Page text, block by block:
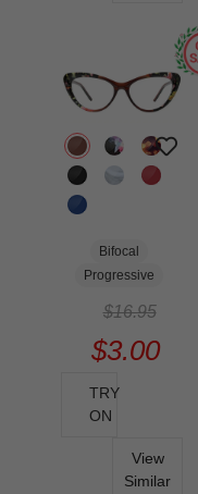
Bifocal
Progressive
$16.95
$3.00
TRY
ON
View
Similar